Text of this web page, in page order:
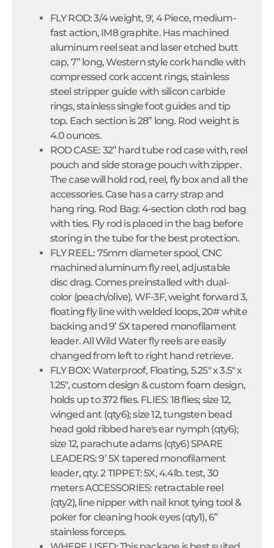
FLY ROD: 3/4 weight, 9', 4 Piece, medium-
fast action, IM8 graphite. Has machined
aluminum reel seat and laser etched butt
cap, 7” long, Western style cork handle with
compressed cork accent rings, stainless
steel stripper guide with silicon carbide
rings, stainless single foot guides and tip
top. Each section is 28” long. Rod weight is
4.0 ounces.
ROD CASE: 32” hard tube rod case with, reel
pouch and side storage pouch with zipper.
The case will hold rod, reel, fly box and all the
accessories. Case has a carry strap and
hang ring. Rod Bag: 4-section cloth rod bag
with ties. Fly rod is placed in the bag before
storing in the tube for the best protection.
FLY REEL: 75mm diameter spool, CNC
machined aluminum fly reel, adjustable
disc drag. Comes preinstalled with dual-
color (peach/olive), WF-3F, weight forward 3,
floating fly line with welded loops, 20# white
backing and 9’ 5X tapered monofilament
leader. All Wild Water fly reels are easily
changed from left to right hand retrieve.
FLY BOX: Waterproof, Floating, 5.25" x 3.5" x
1.25", custom design & custom foam design,
holds up to 372 flies. FLIES: 18 flies; size 12,
winged ant (qty6); size 12, tungsten bead
head gold ribbed hare's ear nymph (qty6);
size 12, parachute adams (qty6) SPARE
LEADERS: 9’ 5X tapered monofilament
leader, qty. 2 TIPPET: 5X, 4.4lb. test, 30
meters ACCESSORIES: retractable reel
(qty2), line nipper with nail knot tying tool &
poker for cleaning hook eyes (qty1), 6”
stainless forceps.